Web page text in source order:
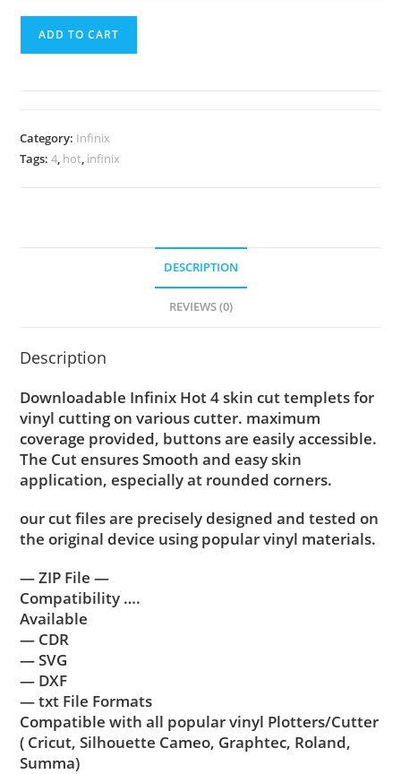
ADD TO CART
Category: Infinix
Tags:4 hot infinix
DESCRIPTION
REVIEWS (0)
Description
Downloadable Infinix Hot 4 skin cut templets for
vinyl cutting on various cutter. maximum
coverage provided, buttons are easily accessible.
The Cut ensures Smooth and easy skin
application, especially at rounded corners.
our cut files are precisely designed and tested on
the original device using popular vinyl materials.
— ZIP File —
Compatibility ….
Available
— CDR
— SVG
— DXF
— txt File Formats
Compatible with all popular vinyl Plotters/Cutter
( Cricut, Silhouette Cameo, Graphtec, Roland,
Summa)